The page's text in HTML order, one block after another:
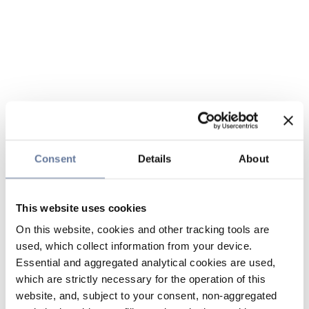
Consent Details About
This website uses cookies
On this website, cookies and other tracking tools are
used, which collect information from your device.
Essential and aggregated analytical cookies are used,
which are strictly necessary for the operation of this
website, and, subject to your consent, non-aggregated